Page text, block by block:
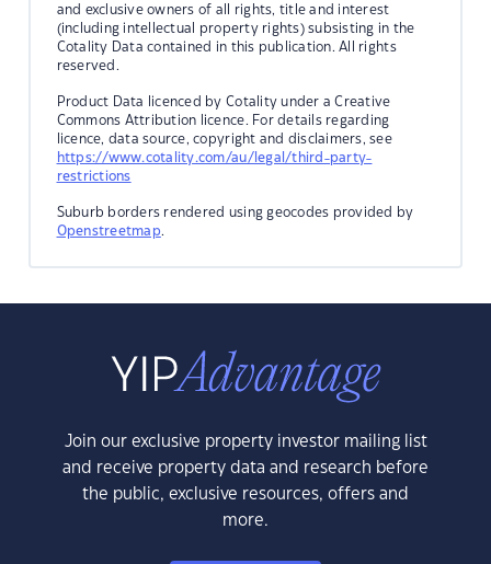
and exclusive owners of all rights, title and interest
(including intellectual property rights) subsisting in the
Cotality Data contained in this publication. All rights
reserved.
Product Data licenced by Cotality under a Creative
Commons Attribution licence. For details regarding
licence, data source, copyright and disclaimers, see
https://www.cotality.com/au/legal/third-party-
restrictions
Suburb borders rendered using geocodes provided by
Openstreetmap.
Join our exclusive property investor mailing list
and receive property data and research before
the public, exclusive resources, offers and
more.